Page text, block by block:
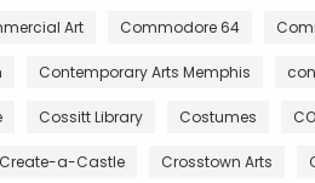
Art Commodore 64
Contemporary Arts Memphis
Cossitt Library Costumes
Create-a-Castle Crosstown Arts